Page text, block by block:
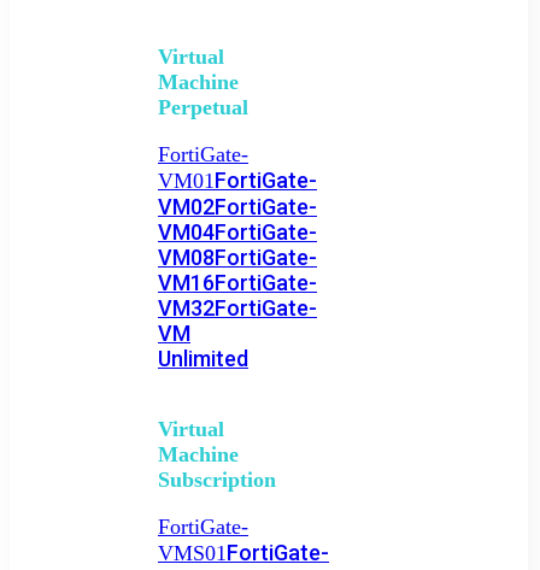
Virtual
Machine
Perpetual
FortiGate-
VM01FortiGate-
VM02FortiGate-
VM04FortiGate-
VM08FortiGate-
VM16FortiGate-
VM32FortiGate-
VM
Unlimited
Virtual
Machine
Subscription
FortiGate-
VMS01FortiGate-